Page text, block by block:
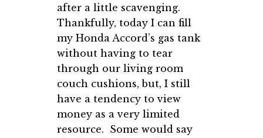
after a little scavenging.
Thankfully, today I can fill
my Honda Accord’s gas tank
without having to tear
through our living room
couch cushions, but, I still
have a tendency to view
money as a very limited
resource. Some would say